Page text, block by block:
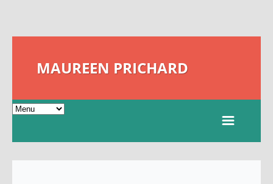
MAUREEN PRICHARD